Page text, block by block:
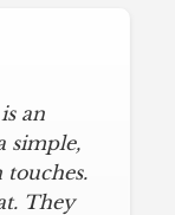
an
simple,
They